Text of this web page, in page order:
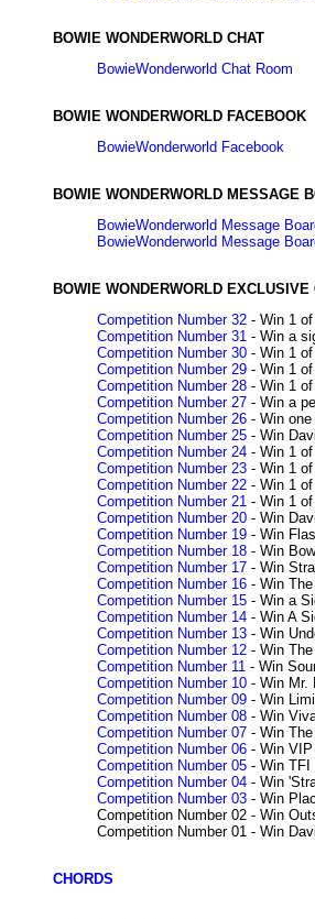
BOWIE WONDERWORLD CHAT
BowieWonderworld Chat Room
BOWIE WONDERWORLD FACEBOOK
BowieWonderworld Facebook
BOWIE WONDERWORLD MESSAGE
BowieWonderworld Message
BowieWonderworld Message
BOWIE WONDERWORLD EXCLUSIVE
Competition Number 32 - Win 1
Competition Number 31 - Win a
Competition Number 30 - Win 1
Competition Number 29 - Win 1
Competition Number 28 - Win 1
Competition Number 27 - Win a
Competition Number 26 - Win
Competition Number 25 - Win
Competition Number 24 - Win 1
Competition Number 23 - Win 1
Competition Number 22 - Win 1
Competition Number 21 - Win 1
Competition Number 20 - Win
Competition Number 19 - Win
Competition Number 18 - Win
Competition Number 17 - Win
Competition Number 16 - Win
Competition Number 15 - Win a
Competition Number 14 - Win A
Competition Number 13 - Win
Competition Number 12 - Win
Competition Number 11 - Win
Competition Number 10 - Win Mr.
Competition Number 09 - Win
Competition Number 08 - Win
Competition Number 07 - Win
Competition Number 06 - Win
Competition Number 05 - Win TFI
Competition Number 04 - Win
Competition Number 03 - Win
Competition Number 02 - Win
Competition Number 01 - Win
CHORDS